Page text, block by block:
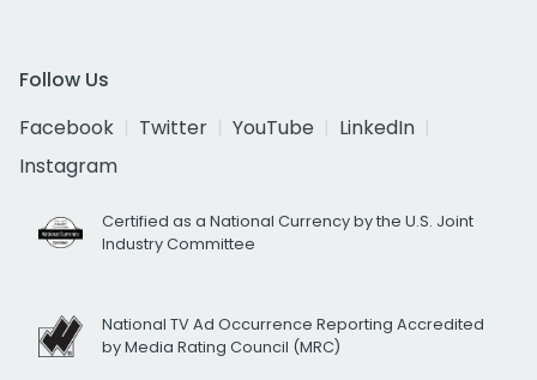
Follow Us
Facebook
Twitter YouTube
LinkedIn
Instagram
Certified as a National Currency by the U.S. Joint
Industry Committee
National TV Ad Occurrence Reporting Accredited
by Media Rating Council (MRC)